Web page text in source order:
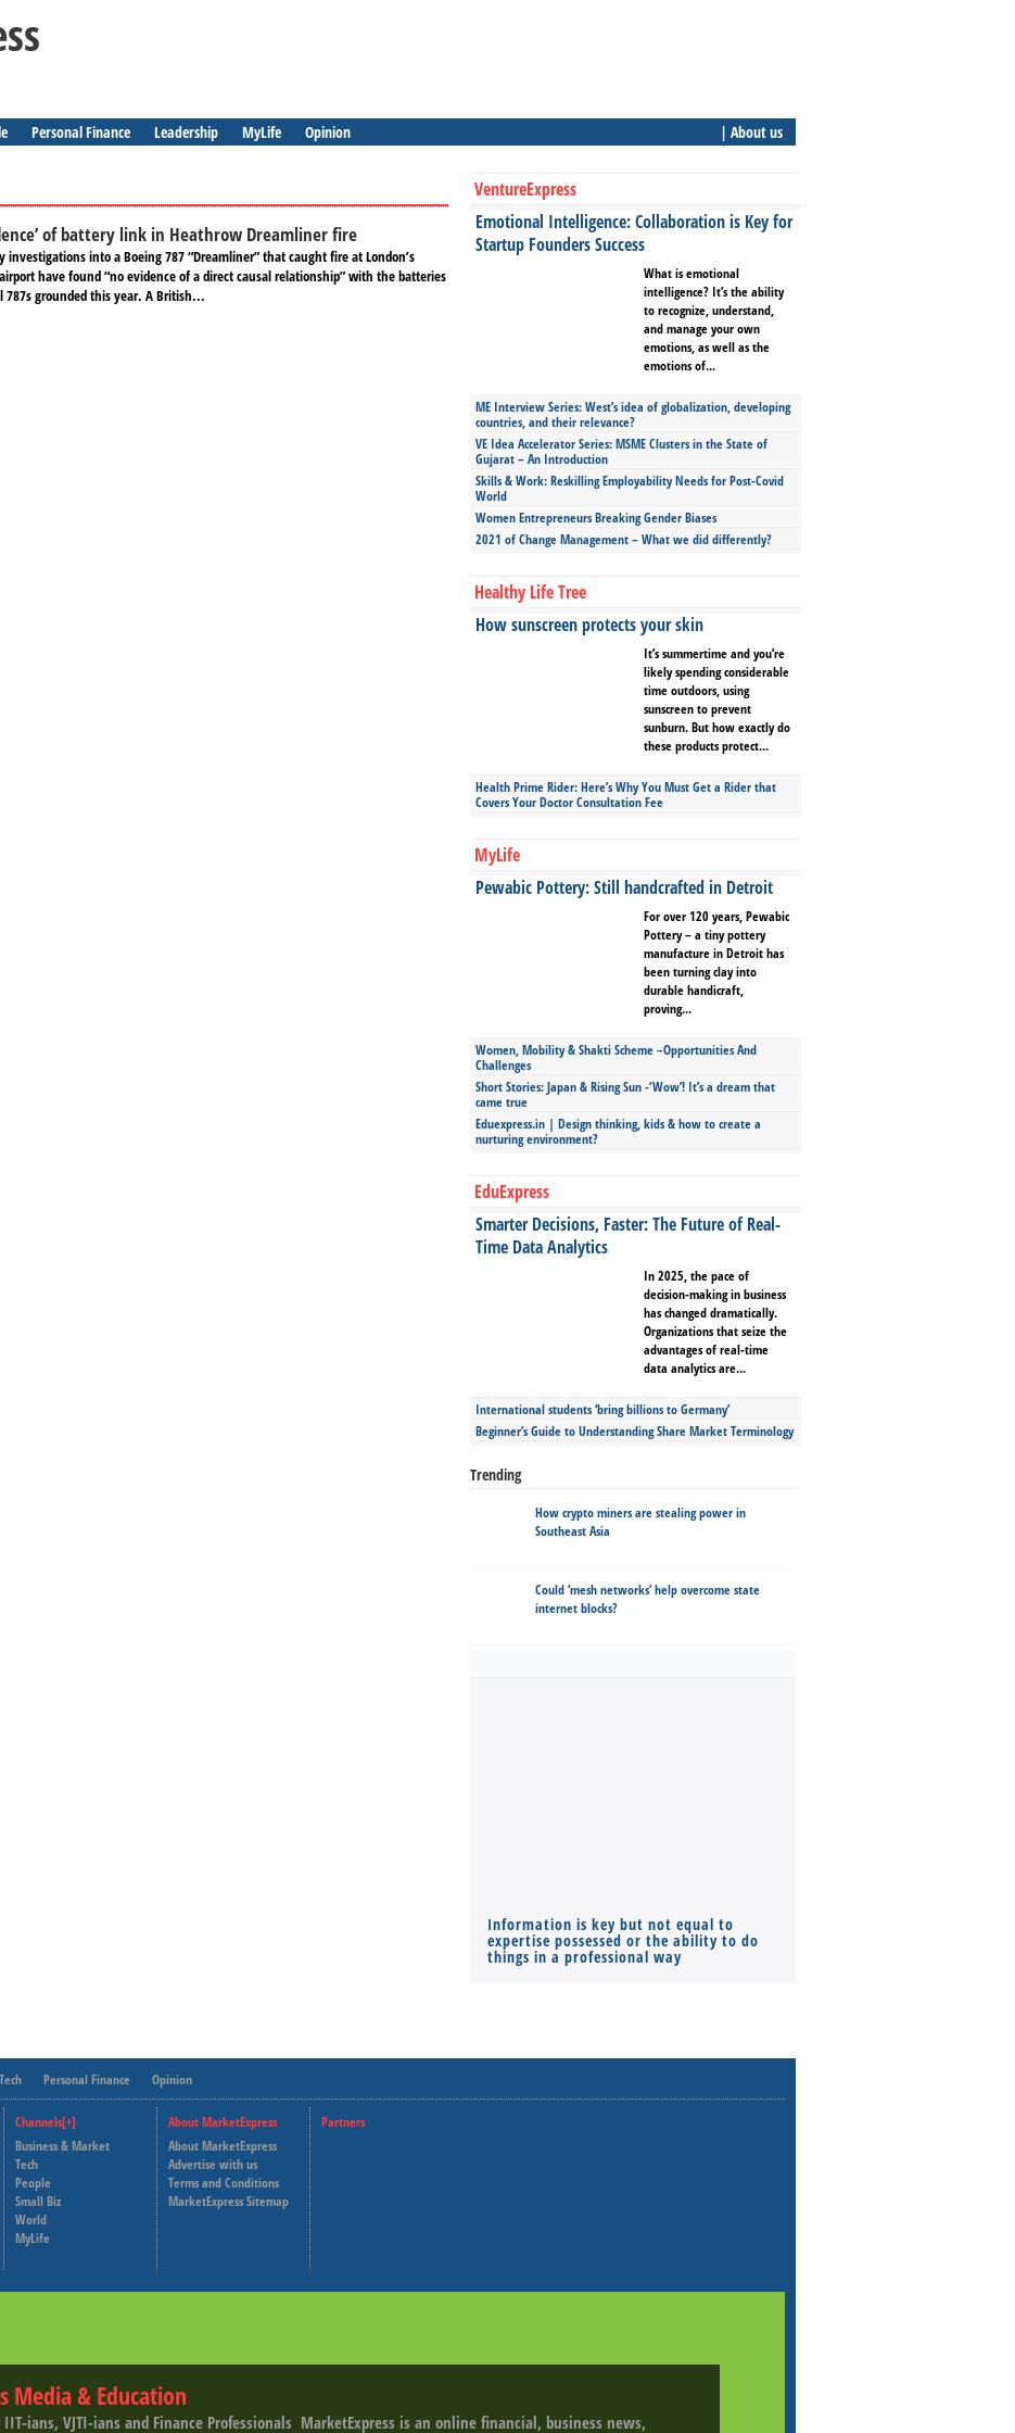
Personal Finance Leadership MyLife Opinion | About us
of battery link in Heathrow Dreamliner fire
investigations into a Boeing 787 “Dreamliner” that caught fire at London’s
have found “no evidence of a direct causal relationship” with the batteries
grounded this year. A British...
VentureExpress
Emotional Intelligence: Collaboration is Key for
Startup Founders Success
What is emotional
intelligence? It’s the ability
to recognize, understand,
and manage your own
emotions, as well as the
emotions of...
ME Interview Series: West’s idea of globalization, developing
countries, and their relevance?
VE Idea Accelerator Series: MSME Clusters in the State of
Gujarat – An Introduction
Skills & Work: Reskilling Employability Needs for Post-Covid
World
Women Entrepreneurs Breaking Gender Biases
2021 of Change Management – What we did differently?
Healthy Life Tree
How sunscreen protects your skin
It’s summertime and you’re
likely spending considerable
time outdoors, using
sunscreen to prevent
sunburn. But how exactly do
these products protect...
Health Prime Rider: Here’s Why You Must Get a Rider that
Covers Your Doctor Consultation Fee
MyLife
Pewabic Pottery: Still handcrafted in Detroit
For over 120 years, Pewabic
Pottery – a tiny pottery
manufacture in Detroit has
been turning clay into
durable handicraft,
proving...
Women, Mobility & Shakti Scheme –Opportunities And
Challenges
Short Stories: Japan & Rising Sun -‘Wow’! It’s a dream that
came true
Eduexpress.in | Design thinking, kids & how to create a
nurturing environment?
EduExpress
Smarter Decisions, Faster: The Future of Real-
Time Data Analytics
In 2025, the pace of
decision-making in business
has changed dramatically.
Organizations that seize the
advantages of real-time
data analytics are...
International students ‘bring billions to Germany’
Beginner’s Guide to Understanding Share Market Terminology
Trending
How crypto miners are stealing power in
Southeast Asia
Could ‘mesh networks’ help overcome state
internet blocks?
Information is key but not equal to
expertise possessed or the ability to do
things in a professional way
Tech Personal Finance Opinion
Channels[+]
Business & Market
Tech
People
Small Biz
World
MyLife
About MarketExpress
About MarketExpress
Advertise with us
Terms and Conditions
MarketExpress Sitemap
Partners
Media & Education
IIT-ians, VJTI-ians and Finance Professionals ­ MarketExpress is an online financial, business news,